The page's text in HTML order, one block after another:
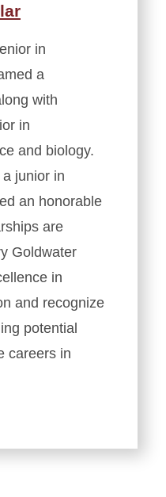
in
a
with
in
and biology.
junior in
an honorable
are
Goldwater
in
and recognize
potential
careers in